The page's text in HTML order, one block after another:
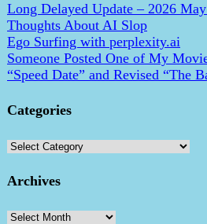
Long Delayed Update – 2026
Thoughts About AI Slop
Ego Surfing with perplexity.ai
Someone Posted One of My
“Speed Date” and Revised “The
Categories
Categories
Archives
Archives